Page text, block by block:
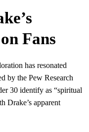
Fans
has resonated
by the Pew Research
30 identify as “spiritual
Drake’s apparent